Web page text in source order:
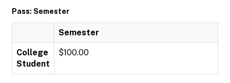
Pass: Semester
Semester
College
Student
$100.00